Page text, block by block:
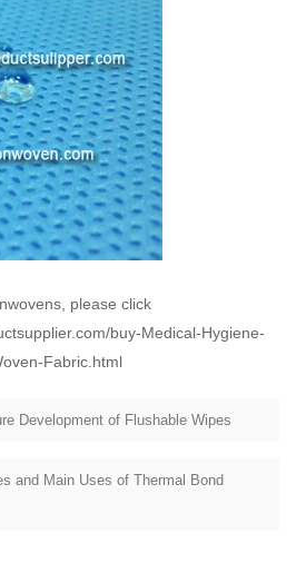
please click
buy-Medical-Hygiene-
Fabric.html
Development of Flushable Wipes
and Main Uses of Thermal Bond